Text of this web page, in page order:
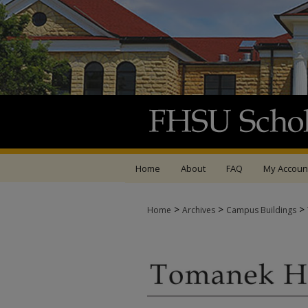
Home About FAQ My
Home > Archives > Campus Buildings >